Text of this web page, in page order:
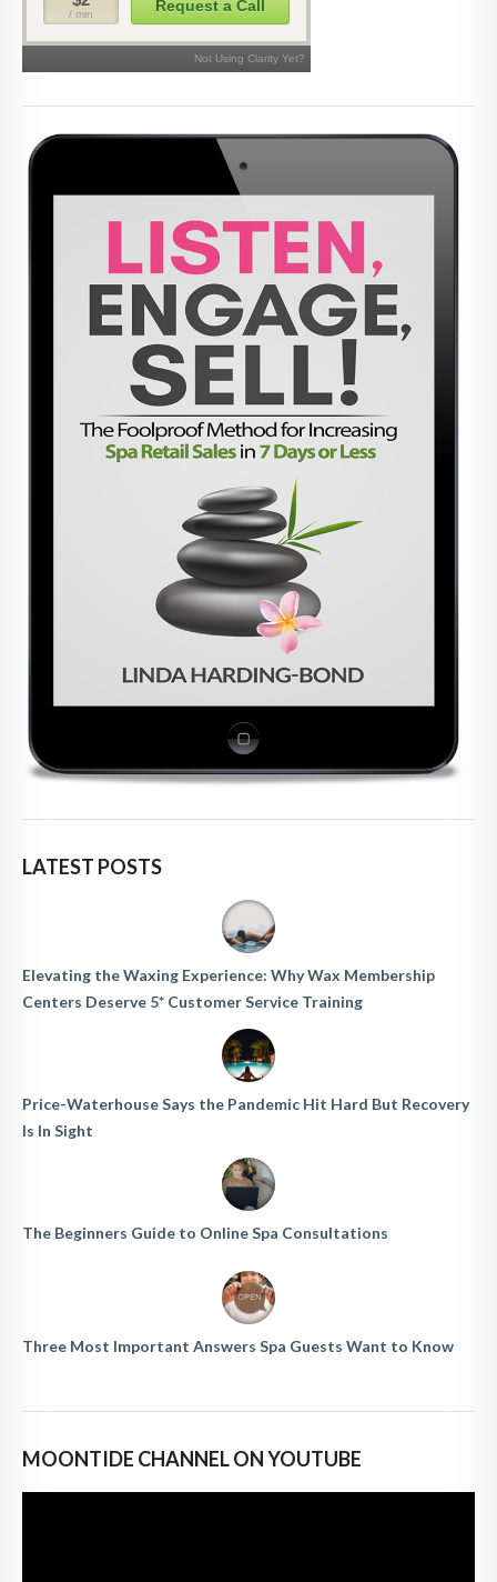
LATEST POSTS
Elevating the Waxing Experience: Why Wax Membership
Centers Deserve 5* Customer Service Training
Price-Waterhouse Says the Pandemic Hit Hard But Recovery
Is In Sight
The Beginners Guide to Online Spa Consultations
Three Most Important Answers Spa Guests Want to Know
MOONTIDE CHANNEL ON YOUTUBE